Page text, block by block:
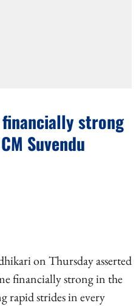
strong
Suvendu
on Thursday asserted
financially strong in the
rapid strides in every